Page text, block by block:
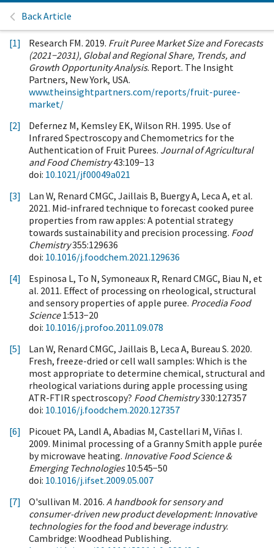
Back Article
[1] Research FM. 2019. Fruit Puree Market Size and Forecasts
(2021−2031), Global and Regional Share, Trends, and
Growth Opportunity Analysis. Report. The Insight
Partners, New York, USA.
www.theinsightpartners.com/reports/fruit-puree-
market/
[2]
Defernez M, Kemsley EK, Wilson RH. 1995. Use of
Infrared Spectroscopy and Chemometrics for the
Authentication of Fruit Purees. Journal of Agricultural
and Food Chemistry43:109−13
doi: 10.1021/jf00049a021
[3]
Lan W, Renard CMGC, Jaillais B, Buergy A, Leca A, et al.
2021. Mid-infrared technique to forecast cooked puree
properties from raw apples: A potential strategy
towards sustainability and precision processing. Food
Chemistry355:129636
doi: 10.1016/j.foodchem.2021.129636
[4]
Espinosa L, To N, Symoneaux R, Renard CMGC, Biau N, et
al. 2011. Effect of processing on rheological, structural
and sensory properties of apple puree. Procedia Food
Science1:513−20
doi: 10.1016/j.profoo.2011.09.078
[5]
Lan W, Renard CMGC, Jaillais B, Leca A, Bureau S. 2020.
Fresh, freeze-dried or cell wall samples: Which is the
most appropriate to determine chemical, structural and
rheological variations during apple processing using
ATR-FTIR spectroscopy? Food Chemistry330:127357
doi: 10.1016/j.foodchem.2020.127357
[6]
Picouet PA, Landl A, Abadias M, Castellari M, Viñas I.
2009. Minimal processing of a Granny Smith apple purée
by microwave heating. Innovative Food Science &
Emerging Technologies10:545−50
doi: 10.1016/j.ifset.2009.05.007
[7]
O'sullivan M. 2016. A handbook for sensory and
consumer-driven new product development: Innovative
technologies for the food and beverage industry.
Cambridge: Woodhead Publishing.